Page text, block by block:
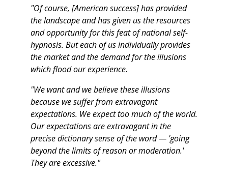
"Of course, [American success] has provided
the landscape and has given us the resources
and opportunity for this feat of national self-
hypnosis. But each of us individually provides
the market and the demand for the illusions
which flood our experience.
"We want and we believe these illusions
because we suffer from extravagant
expectations. We expect too much of the world.
Our expectations are extravagant in the
precise dictionary sense of the word — 'going
beyond the limits of reason or moderation.'
They are excessive."